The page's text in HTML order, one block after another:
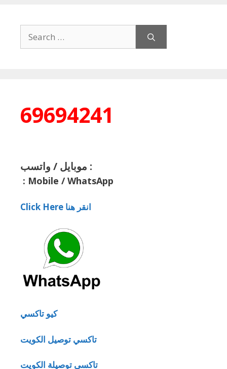
for:
69694241
موبايل / واتسب :
: Mobile / WhatsApp
Click Here انقر هنا
كيو تاكسي
تاكسي توصيل الكويت
تاكسي توصيلة الكويت